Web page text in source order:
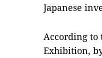
Japanese
According to
Exhibition,